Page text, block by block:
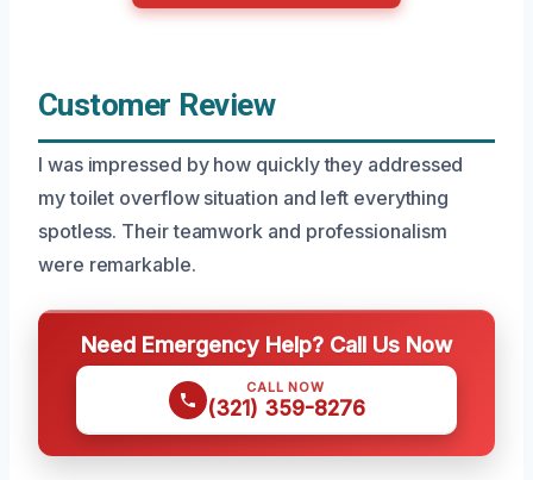
Customer Review
I was impressed by how quickly they addressed
my toilet overflow situation and left everything
spotless. Their teamwork and professionalism
were remarkable.
Need Emergency Help? Call Us Now
CALL NOW
(321) 359-8276